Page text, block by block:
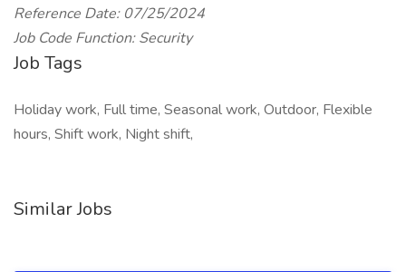
Reference Date: 07/25/2024
Job Code Function: Security
Job Tags
Holiday work, Full time, Seasonal work, Outdoor, Flexible
hours, Shift work, Night shift,
Similar Jobs